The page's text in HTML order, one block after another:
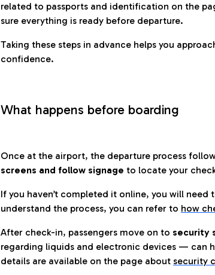
related to passports and identification on the
sure everything is ready before departure.
Taking these steps in advance helps you
confidence.
What happens before boarding
Once at the airport, the departure process
screens and follow signage to locate your
If you haven’t completed it online, you will
understand the process, you can refer to how
After check-in, passengers move on to security
regarding liquids and electronic devices — can
details are available on the page about security